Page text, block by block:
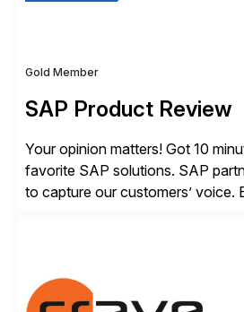
Gold Member
SAP Product Review
Your opinion matters! Got 10
favorite SAP solutions. SAP
to capture our customers’ voice.
from your unique experience.
make a […]